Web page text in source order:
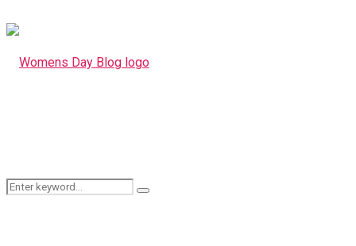
Search
Search